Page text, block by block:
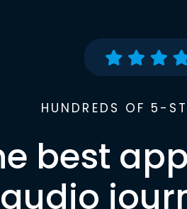
HUNDREDS OF 5-
best
audio